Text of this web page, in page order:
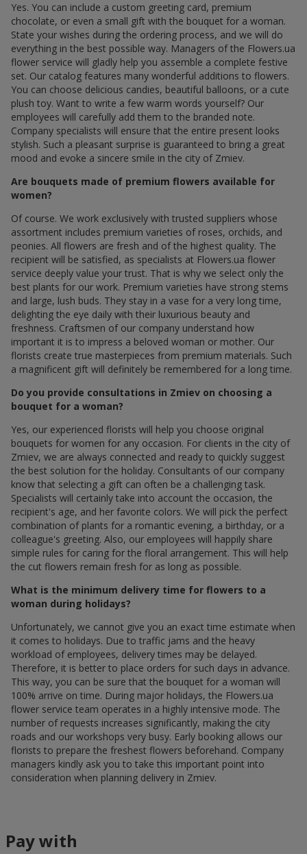
Yes. You can include a custom greeting card, premium
chocolate, or even a small gift with the bouquet for a woman.
State your wishes during the ordering process, and we will do
everything in the best possible way. Managers of the Flowers.ua
flower service will gladly help you assemble a complete festive
set. Our catalog features many wonderful additions to flowers.
You can choose delicious candies, beautiful balloons, or a cute
plush toy. Want to write a few warm words yourself? Our
employees will carefully add them to the branded note.
Company specialists will ensure that the entire present looks
stylish. Such a pleasant surprise is guaranteed to bring a great
mood and evoke a sincere smile in the city of Zmiev.
Are bouquets made of premium flowers available for
women?
Of course. We work exclusively with trusted suppliers whose
assortment includes premium varieties of roses, orchids, and
peonies. All flowers are fresh and of the highest quality. The
recipient will be satisfied, as specialists at Flowers.ua flower
service deeply value your trust. That is why we select only the
best plants for our work. Premium varieties have strong stems
and large, lush buds. They stay in a vase for a very long time,
delighting the eye daily with their luxurious beauty and
freshness. Craftsmen of our company understand how
important it is to impress a beloved woman or mother. Our
florists create true masterpieces from premium materials. Such
a magnificent gift will definitely be remembered for a long time.
Do you provide consultations in Zmiev on choosing a
bouquet for a woman?
Yes, our experienced florists will help you choose original
bouquets for women for any occasion. For clients in the city of
Zmiev, we are always connected and ready to quickly suggest
the best solution for the holiday. Consultants of our company
know that selecting a gift can often be a challenging task.
Specialists will certainly take into account the occasion, the
recipient's age, and her favorite colors. We will pick the perfect
combination of plants for a romantic evening, a birthday, or a
colleague's greeting. Also, our employees will happily share
simple rules for caring for the floral arrangement. This will help
the cut flowers remain fresh for as long as possible.
What is the minimum delivery time for flowers to a
woman during holidays?
Unfortunately, we cannot give you an exact time estimate when
it comes to holidays. Due to traffic jams and the heavy
workload of employees, delivery times may be delayed.
Therefore, it is better to place orders for such days in advance.
This way, you can be sure that the bouquet for a woman will
100% arrive on time. During major holidays, the Flowers.ua
flower service team operates in a highly intensive mode. The
number of requests increases significantly, making the city
roads and our workshops very busy. Early booking allows our
florists to prepare the freshest flowers beforehand. Company
managers kindly ask you to take this important point into
consideration when planning delivery in Zmiev.
Pay with